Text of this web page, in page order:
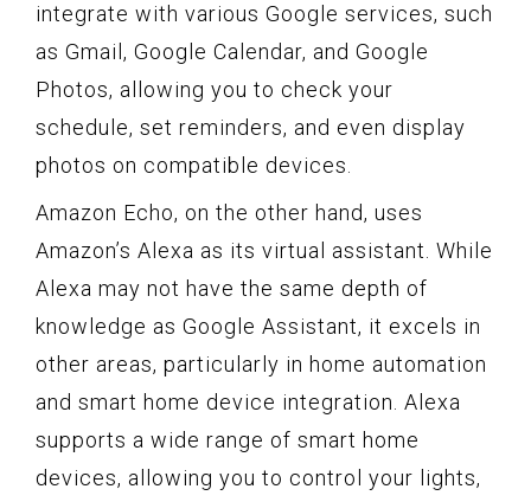
integrate with various Google services, such
as Gmail, Google Calendar, and Google
Photos, allowing you to check your
schedule, set reminders, and even display
photos on compatible devices.
Amazon Echo, on the other hand, uses
Amazon’s Alexa as its virtual assistant. While
Alexa may not have the same depth of
knowledge as Google Assistant, it excels in
other areas, particularly in home automation
and smart home device integration. Alexa
supports a wide range of smart home
devices, allowing you to control your lights,